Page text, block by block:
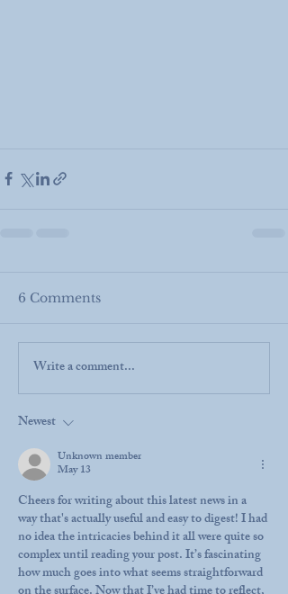
6 Comments
Write a comment...
Newest
Unknown member
May 13
Cheers for writing about this latest news in a
way that's actually useful and easy to digest! I had
no idea the intricacies behind it all were quite so
complex until reading your post. It’s fascinating
how much goes into what seems straightforward